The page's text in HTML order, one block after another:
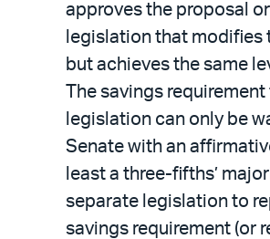
approves the proposal
legislation that modifies
but achieves the same
The savings
legislation can only be
Senate with an
least a three-fifths’
separate legislation to
savings requirement (or